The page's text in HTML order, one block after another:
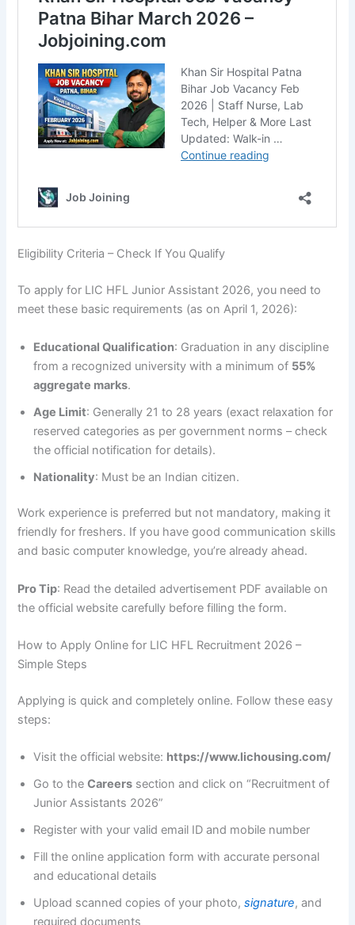
Eligibility Criteria – Check If You Qualify
To apply for LIC HFL Junior Assistant 2026, you need to
meet these basic requirements (as on April 1, 2026):
Educational Qualification: Graduation in any discipline
from a recognized university with a minimum of 55%
aggregate marks.
Age Limit: Generally 21 to 28 years (exact relaxation for
reserved categories as per government norms – check
the official notification for details).
Nationality: Must be an Indian citizen.
Work experience is preferred but not mandatory, making it
friendly for freshers. If you have good communication skills
and basic computer knowledge, you’re already ahead.
Pro Tip: Read the detailed advertisement PDF available on
the official website carefully before filling the form.
How to Apply Online for LIC HFL Recruitment 2026 –
Simple Steps
Applying is quick and completely online. Follow these easy
steps:
Visit the official website: https://www.lichousing.com/
Go to theCareers section and click on “Recruitment of
Junior Assistants 2026”
Register with your valid email ID and mobile number
Fill the online application form with accurate personal
and educational details
Upload scanned copies of your photo,signature, and
required documents